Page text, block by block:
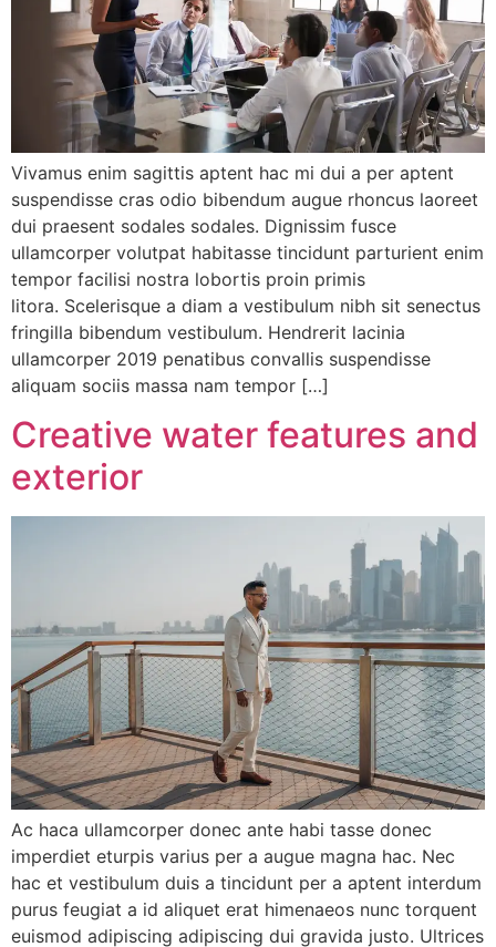
Vivamus enim sagittis aptent hac mi dui a per aptent
suspendisse cras odio bibendum augue rhoncus laoreet
dui praesent sodales sodales. Dignissim fusce
ullamcorper volutpat habitasse tincidunt parturient enim
tempor facilisi nostra lobortis proin primis
litora. Scelerisque a diam a vestibulum nibh sit senectus
fringilla bibendum vestibulum. Hendrerit lacinia
ullamcorper 2019 penatibus convallis suspendisse
aliquam sociis massa nam tempor […]
Creative water features and
exterior
Ac haca ullamcorper donec ante habi tasse donec
imperdiet eturpis varius per a augue magna hac. Nec
hac et vestibulum duis a tincidunt per a aptent interdum
purus feugiat a id aliquet erat himenaeos nunc torquent
euismod adipiscing adipiscing dui gravida justo. Ultrices